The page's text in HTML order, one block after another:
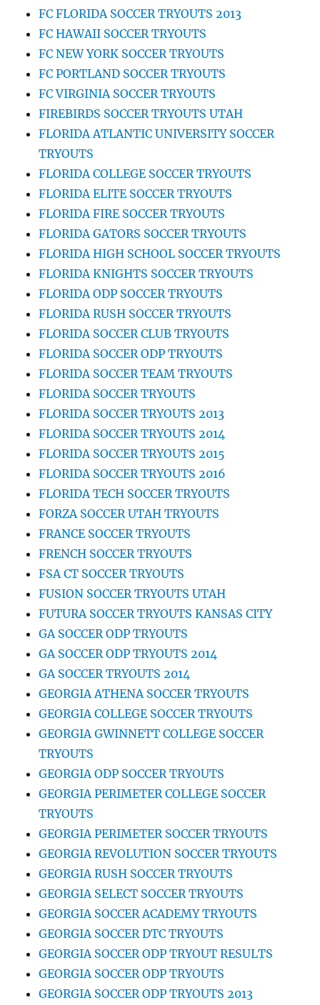
FC FLORIDA SOCCER TRYOUTS 2013
FC HAWAII SOCCER TRYOUTS
FC NEW YORK SOCCER TRYOUTS
FC PORTLAND SOCCER TRYOUTS
FC VIRGINIA SOCCER TRYOUTS
FIREBIRDS SOCCER TRYOUTS UTAH
FLORIDA ATLANTIC UNIVERSITY SOCCER
TRYOUTS
FLORIDA COLLEGE SOCCER TRYOUTS
FLORIDA ELITE SOCCER TRYOUTS
FLORIDA FIRE SOCCER TRYOUTS
FLORIDA GATORS SOCCER TRYOUTS
FLORIDA HIGH SCHOOL SOCCER TRYOUTS
FLORIDA KNIGHTS SOCCER TRYOUTS
FLORIDA ODP SOCCER TRYOUTS
FLORIDA RUSH SOCCER TRYOUTS
FLORIDA SOCCER CLUB TRYOUTS
FLORIDA SOCCER ODP TRYOUTS
FLORIDA SOCCER TEAM TRYOUTS
FLORIDA SOCCER TRYOUTS
FLORIDA SOCCER TRYOUTS 2013
FLORIDA SOCCER TRYOUTS 2014
FLORIDA SOCCER TRYOUTS 2015
FLORIDA SOCCER TRYOUTS 2016
FLORIDA TECH SOCCER TRYOUTS
FORZA SOCCER UTAH TRYOUTS
FRANCE SOCCER TRYOUTS
FRENCH SOCCER TRYOUTS
FSA CT SOCCER TRYOUTS
FUSION SOCCER TRYOUTS UTAH
FUTURA SOCCER TRYOUTS KANSAS CITY
GA SOCCER ODP TRYOUTS
GA SOCCER ODP TRYOUTS 2014
GA SOCCER TRYOUTS 2014
GEORGIA ATHENA SOCCER TRYOUTS
GEORGIA COLLEGE SOCCER TRYOUTS
GEORGIA GWINNETT COLLEGE SOCCER
TRYOUTS
GEORGIA ODP SOCCER TRYOUTS
GEORGIA PERIMETER COLLEGE SOCCER
TRYOUTS
GEORGIA PERIMETER SOCCER TRYOUTS
GEORGIA REVOLUTION SOCCER TRYOUTS
GEORGIA RUSH SOCCER TRYOUTS
GEORGIA SELECT SOCCER TRYOUTS
GEORGIA SOCCER ACADEMY TRYOUTS
GEORGIA SOCCER DTC TRYOUTS
GEORGIA SOCCER ODP TRYOUT RESULTS
GEORGIA SOCCER ODP TRYOUTS
GEORGIA SOCCER ODP TRYOUTS 2013